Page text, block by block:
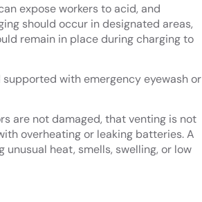
expose workers to acid, and
should occur in designated areas,
remain in place during charging to
with emergency eyewash or
are not damaged, that venting is not
overheating or leaking batteries. A
heat, smells, swelling, or low